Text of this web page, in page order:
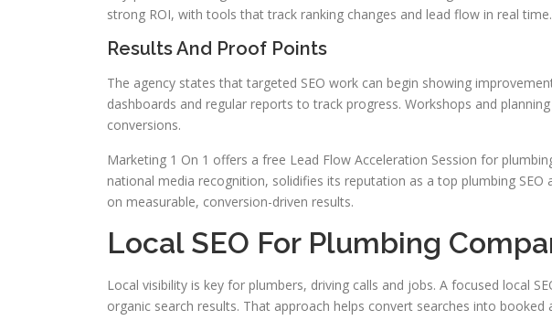
strong ROI, with tools that track ranking changes and lead flow in real time.
Results And Proof Points
The agency states that targeted SEO work can begin showing
dashboards and regular reports to track progress. Workshops and
conversions.
Marketing 1 On 1 offers a free Lead Flow Acceleration Session for
national media recognition, solidifies its reputation as a top plumbing SEO
on measurable, conversion-driven results.
Local SEO For Plumbing
Local visibility is key for plumbers, driving calls and jobs. A focused local
organic search results. That approach helps convert searches into